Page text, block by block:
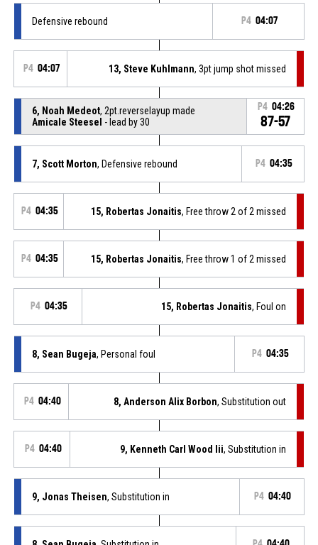
Defensive rebound P4 04:07
P4 04:07 13, Steve Kuhlmann, 3pt jump shot missed
6, Noah Medeot, 2pt.reverselayup made
Amicale Steesel - lead by 30
P4 04:26
87-57
7, Scott Morton, Defensive rebound P4 04:35
P4 04:35 15, Robertas Jonaitis, Free throw 2 of 2 missed
P4 04:35 15, Robertas Jonaitis, Free throw 1 of 2 missed
P4 04:35 15, Robertas Jonaitis, Foul on
8, Sean Bugeja, Personal foul P4 04:35
P4 04:40 8, Anderson Alix Borbon, Substitution out
P4 04:40 9, Kenneth Carl Wood Iii, Substitution in
9, Jonas Theisen, Substitution in P4 04:40